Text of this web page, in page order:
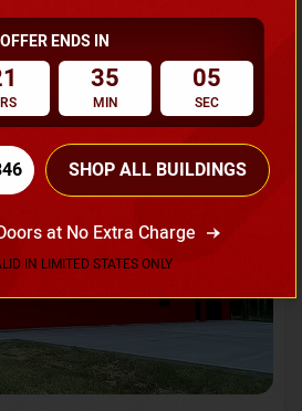
Request A Quote
Flash Sale 20% OFF
OFFER ENDS IN
35
MIN
02
SEC
SHOP ALL BUILDINGS
at No Extra Charge
IN LIMITED STATES ONLY